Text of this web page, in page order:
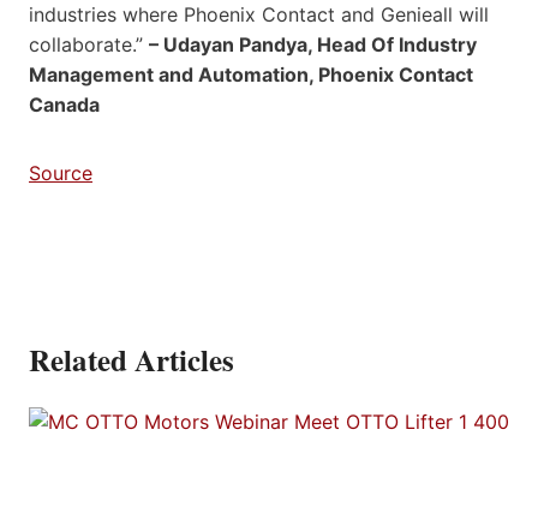
industries where Phoenix Contact and Genieall will
collaborate.” – Udayan Pandya, Head Of Industry
Management and Automation, Phoenix Contact
Canada
Source
Related Articles